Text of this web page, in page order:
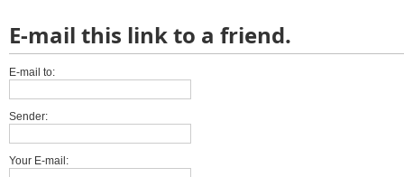
E-mail this link to a friend.
E-mail to:
Sender:
Your E-mail: